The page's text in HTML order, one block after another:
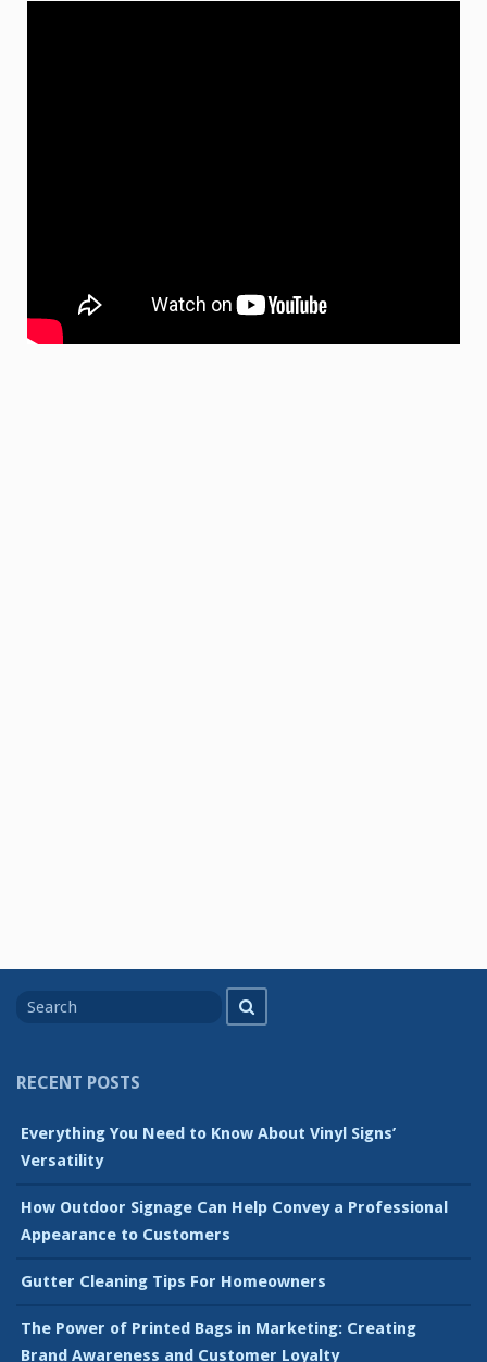
for
RECENT POSTS
Everything You Need to Know About Vinyl Signs’
Versatility
How Outdoor Signage Can Help Convey a Professional
Appearance to Customers
Gutter Cleaning Tips For Homeowners
The Power of Printed Bags in Marketing: Creating
Brand Awareness and Customer Loyalty